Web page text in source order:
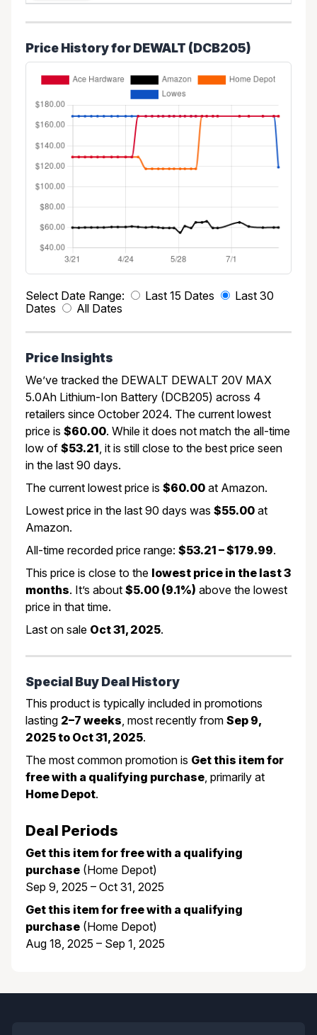
Price History for DEWALT (DCB205)
Select Date Range: Last 15 Dates
Last 30
Dates
All Dates
Price Insights
We’ve tracked the DEWALT DEWALT 20V MAX
5.0Ah Lithium-Ion Battery (DCB205) across 4
retailers since October 2024. The current lowest
price is $60.00. While it does not match the all-time
low of $53.21 , it is still close to the best price seen
in the last 90 days.
The current lowest price is $60.00 at Amazon.
Lowest price in the last 90 days was $55.00 at
Amazon.
All-time recorded price range: $53.21 – $179.99.
This price is close to the lowest price in the last 3
months. It’s about $5.00 (9.1%) above the lowest
price in that time.
Last on sale Oct 31, 2025.
Special Buy Deal History
This product is typically included in promotions
lasting 2–7 weeks, most recently from Sep 9,
2025 to Oct 31, 2025.
The most common promotion is Get this item for
free with a qualifying purchase, primarily at
Home Depot.
Deal Periods
Get this item for free with a qualifying
purchase (Home Depot)
Sep 9, 2025 – Oct 31, 2025
Get this item for free with a qualifying
purchase (Home Depot)
Aug 18, 2025 – Sep 1, 2025